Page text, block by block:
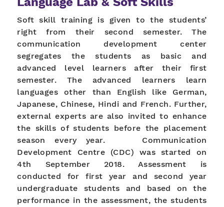
Soft skill training is given to the students’
right from their second semester. The
communication development center
segregates the students as basic and
advanced level learners after their first
semester. The advanced learners learn
languages other than English like German,
Japanese, Chinese, Hindi and French. Further,
external experts are also invited to enhance
the skills of students before the placement
season every year. Communication
Development Centre (CDC) was started on
4th September 2018. Assessment is
conducted for first year and second year
undergraduate students and based on the
performance in the assessment, the students